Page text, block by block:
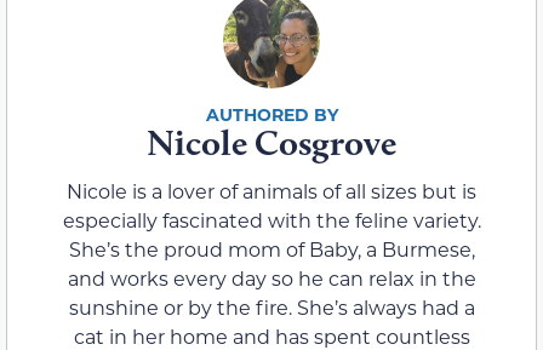
Nicole Cosgrove
Nicole is a lover of animals of all sizes but is
especially fascinated with the feline variety.
She’s the proud mom of Baby, a Burmese,
and works every day so he can relax in the
sunshine or by the fire. She’s always had a
cat in her home and has spent countless